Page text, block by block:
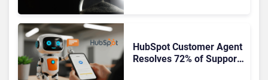
HubSpot Customer Agent
Resolves 72% of Support